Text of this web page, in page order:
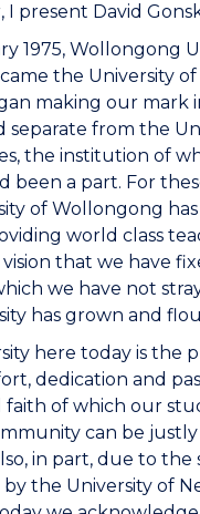
I present David
1975, Wollongong
the University
making our mark
separate from the
the institution of
been a part. For
of Wollongong
world class
vision that we have
we have not
has grown and
here today is the
dedication and
faith of which our
can be
in part, due to the
the University of